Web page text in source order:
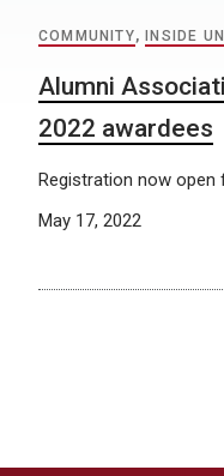
COMMUNITY, INSIDE
Alumni
2022 awardees
Registration now open
May 17, 2022